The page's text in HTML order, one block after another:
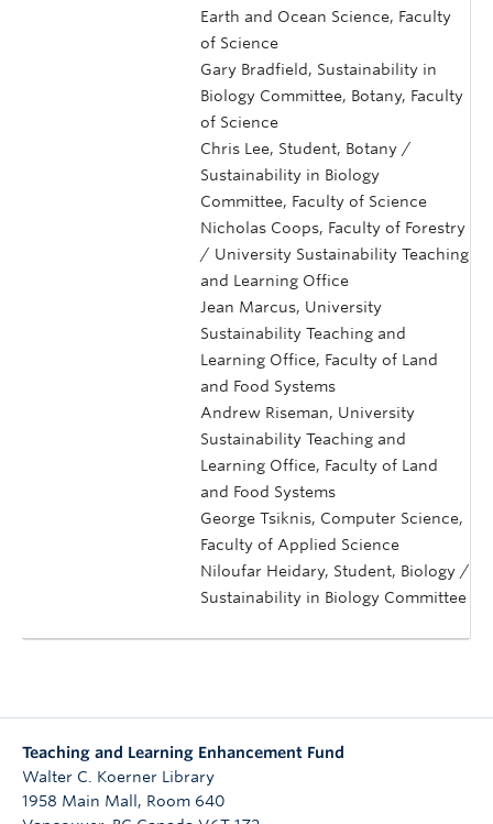
Earth and Ocean Science, Faculty
of Science
Gary Bradfield, Sustainability in
Biology Committee, Botany, Faculty
of Science
Chris Lee, Student, Botany /
Sustainability in Biology
Committee, Faculty of Science
Nicholas Coops, Faculty of Forestry
/ University Sustainability Teaching
and Learning Office
Jean Marcus, University
Sustainability Teaching and
Learning Office, Faculty of Land
and Food Systems
Andrew Riseman, University
Sustainability Teaching and
Learning Office, Faculty of Land
and Food Systems
George Tsiknis, Computer Science,
Faculty of Applied Science
Niloufar Heidary, Student, Biology /
Sustainability in Biology Committee
Teaching and Learning Enhancement Fund
Walter C. Koerner Library
1958 Main Mall, Room 640